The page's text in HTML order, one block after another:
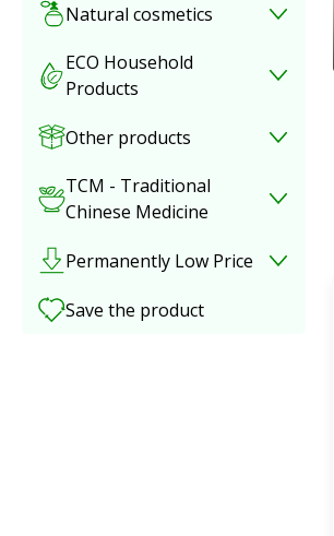
Natural cosmetics
ECO Household
Products
Other products
TCM - Traditional
Chinese Medicine
Permanently Low Price
Save the product